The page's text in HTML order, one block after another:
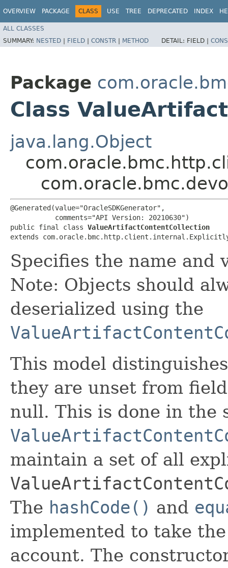
OVERVIEW PACKAGE CLASS USE TREE DEPRECATED INDEX
ALL CLASSES
SUMMARY: NESTED | FIELD | CONSTR | METHOD DETAIL: FIELD |
Package
Class
java.lang.Object
@Generated(value="OracleSDKGenerator",
           comments="API Version: 20210630")
public final class ValueArtifactContentCollection
extends
Specifies the name
Note: Objects should
deserialized using the
This model
they are unset from
null. This is done in the
maintain a set of all
The hashCode() and
implemented to take
account. The